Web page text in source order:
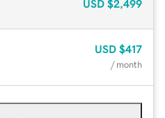
USD $2,499
USD $417
/ month